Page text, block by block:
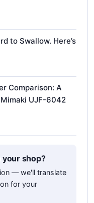
to Swallow. Here’s
Comparison: A
UJF-6042
shop?
— we'll translate
for your